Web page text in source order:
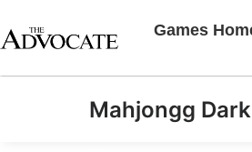
Games
Mahjongg